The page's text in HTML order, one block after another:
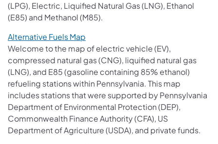
(LPG), Electric, Liquified Natural Gas (LNG), Ethanol
(E85) and Methanol (M85).
Alternative Fuels Map
Welcome to the map of electric vehicle (EV),
compressed natural gas (CNG), liquified natural gas
(LNG), and E85 (gasoline containing 85% ethanol)
refueling stations within Pennsylvania. This map
includes stations that were supported by Pennsylvania
Department of Environmental Protection (DEP),
Commonwealth Finance Authority (CFA), US
Department of Agriculture (USDA), and private funds.